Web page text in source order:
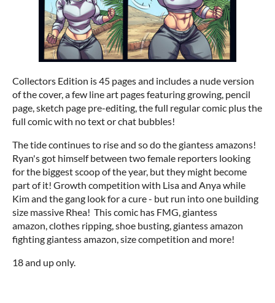
Collectors Edition is 45 pages and includes a nude version
of the cover, a few line art pages featuring growing, pencil
page, sketch page pre-editing, the full regular comic plus the
full comic with no text or chat bubbles!
The tide continues to rise and so do the giantess amazons!
Ryan's got himself between two female reporters looking
for the biggest scoop of the year, but they might become
part of it! Growth competition with Lisa and Anya while
Kim and the gang look for a cure - but run into one building
size massive Rhea! This comic has FMG, giantess
amazon, clothes ripping, shoe busting, giantess amazon
fighting giantess amazon, size competition and more!
18 and up only.